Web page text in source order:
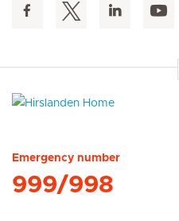
Emergency number
999/998